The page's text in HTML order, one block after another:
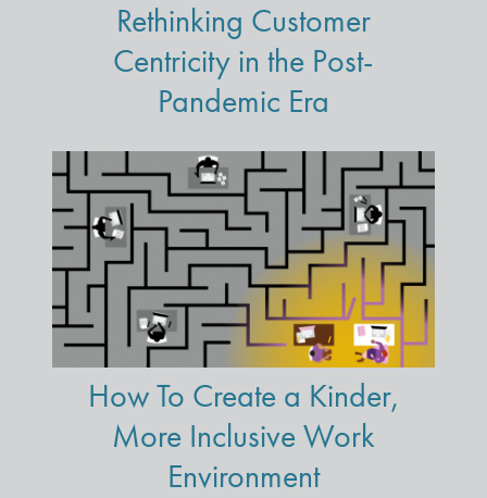
Rethinking Customer
Centricity in the Post-
Pandemic Era
How To Create a Kinder,
More Inclusive Work
Environment